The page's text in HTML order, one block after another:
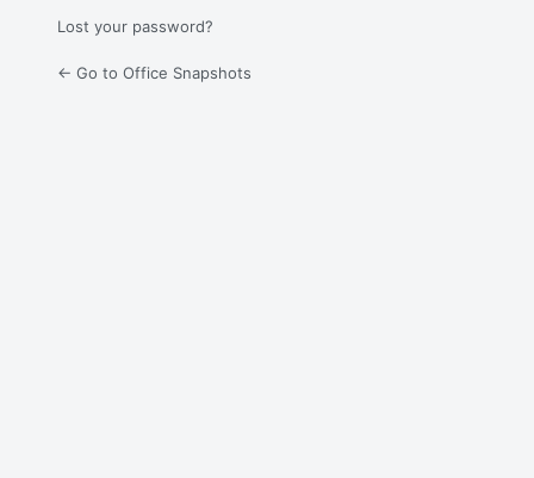
Lost your password?
← Go to Office Snapshots